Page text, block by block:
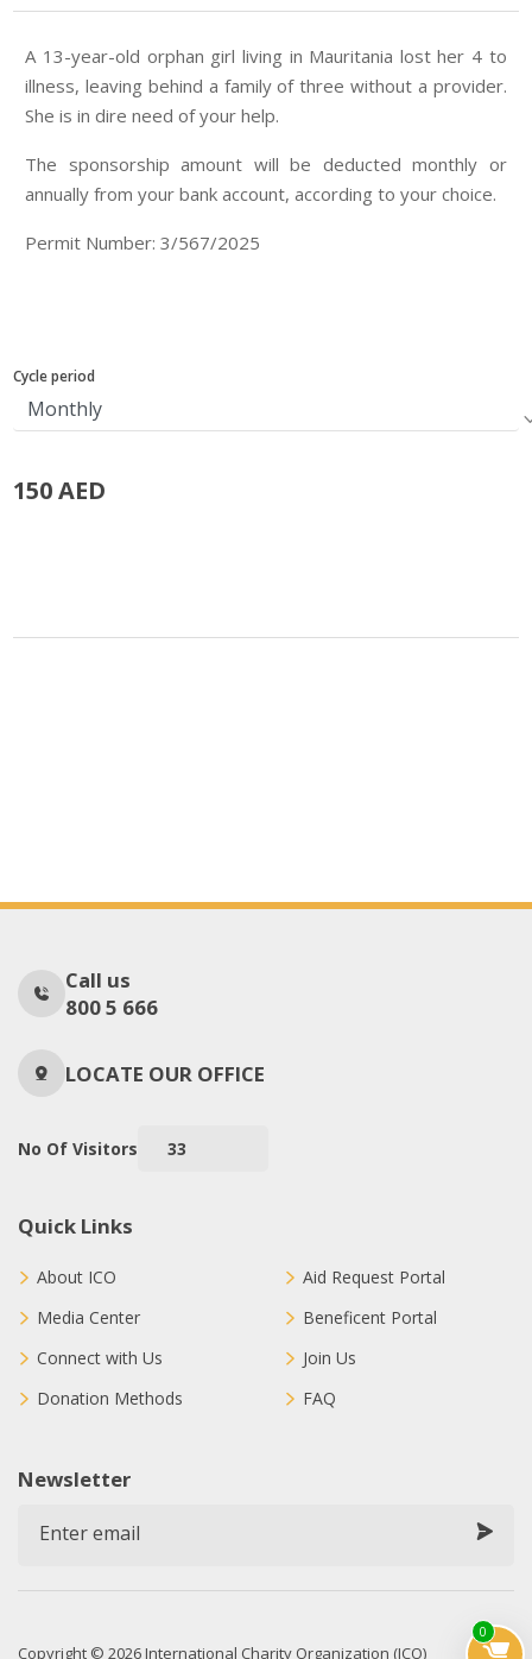
0
A 13-year-old orphan girl living in Mauritania lost her 4 to
illness, leaving behind a family of three without a provider.
She is in dire need of your help.
The sponsorship amount will be deducted monthly or
annually from your bank account, according to your choice.
Permit Number: 3/567/2025
Cycle period
150 AED
Call us
800 5 666
LOCATE OUR OFFICE
No Of Visitors 33
Quick Links
About ICO
Media Center
Connect with Us
Donation Methods
Aid Request Portal
Beneficent Portal
Join Us
FAQ
Newsletter
Copyright © 2026 International Charity Organization (ICO)